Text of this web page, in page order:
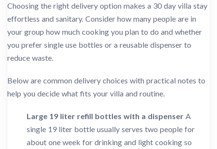
Choosing the right delivery option makes a 30 day villa stay
effortless and sanitary. Consider how many people are in
your group how much cooking you plan to do and whether
you prefer single use bottles or a reusable dispenser to
reduce waste.
Below are common delivery choices with practical notes to
help you decide what fits your villa and routine.
Large 19 liter refill bottles with a dispenser A
single 19 liter bottle usually serves two people for
about one week for drinking and light cooking so